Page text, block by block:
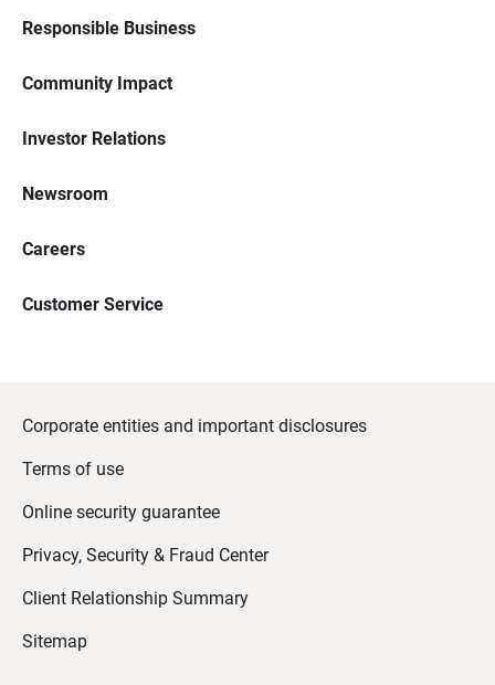
Responsible Business
Community Impact
Investor Relations
Newsroom
Careers
Customer Service
Corporate entities and important disclosures
Terms of use
Online security guarantee
Privacy, Security & Fraud Center
Client Relationship Summary
Sitemap